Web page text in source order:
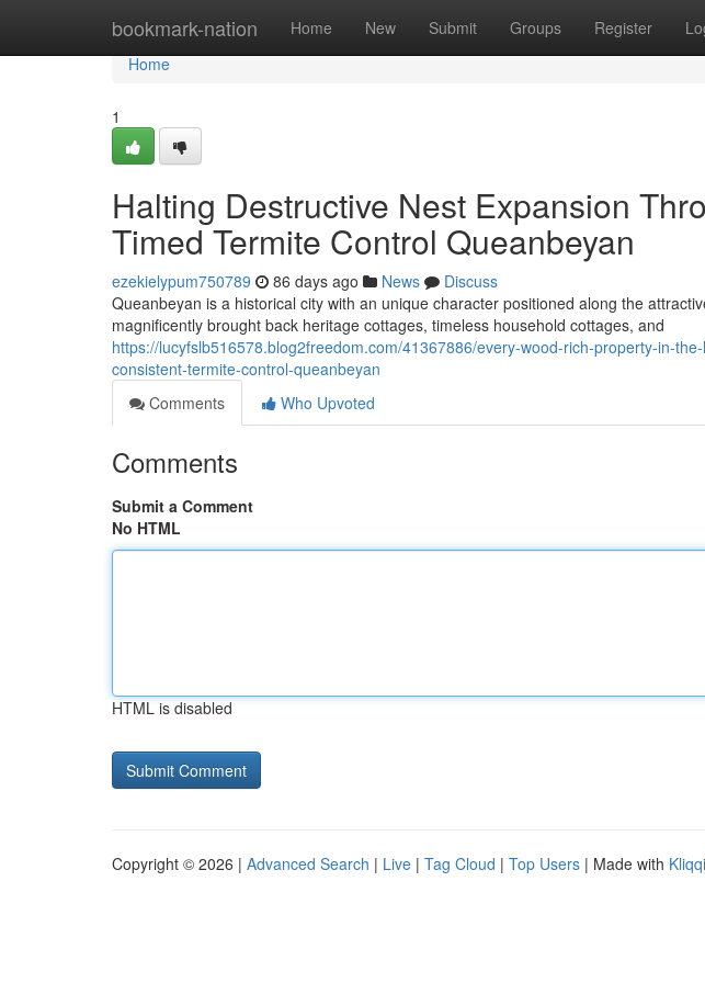
bookmark-nation Home New Submit Groups Register
Home
Home
1
Halting Destructive Nest Expansion
Timed Termite Control Queanbeyan
ezekielypum750789 86 days ago News
Discuss
Queanbeyan is a historical city with an unique character positioned along the
magnificently brought back heritage cottages, timeless household cottages, and
https://lucyfslb516578.blog2freedom.com/41367886/every-wood-rich-property-in-
consistent-termite-control-queanbeyan
Comments
Who Upvoted
Comments
Submit a Comment
No HTML
HTML is disabled
Copyright © 2026 | Advanced Search | Live | Tag Cloud | Top Users | Made with